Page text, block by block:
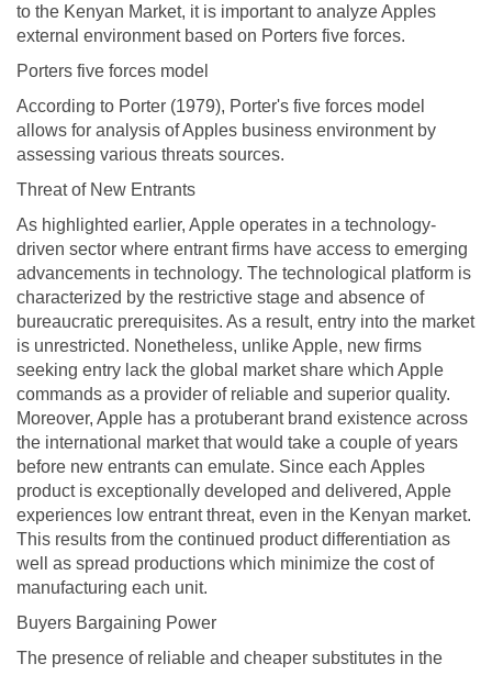
to the Kenyan Market, it is important to analyze Apples
external environment based on Porters five forces.
Porters five forces model
According to Porter (1979), Porter's five forces model
allows for analysis of Apples business environment by
assessing various threats sources.
Threat of New Entrants
As highlighted earlier, Apple operates in a technology-
driven sector where entrant firms have access to emerging
advancements in technology. The technological platform is
characterized by the restrictive stage and absence of
bureaucratic prerequisites. As a result, entry into the market
is unrestricted. Nonetheless, unlike Apple, new firms
seeking entry lack the global market share which Apple
commands as a provider of reliable and superior quality.
Moreover, Apple has a protuberant brand existence across
the international market that would take a couple of years
before new entrants can emulate. Since each Apples
product is exceptionally developed and delivered, Apple
experiences low entrant threat, even in the Kenyan market.
This results from the continued product differentiation as
well as spread productions which minimize the cost of
manufacturing each unit.
Buyers Bargaining Power
The presence of reliable and cheaper substitutes in the